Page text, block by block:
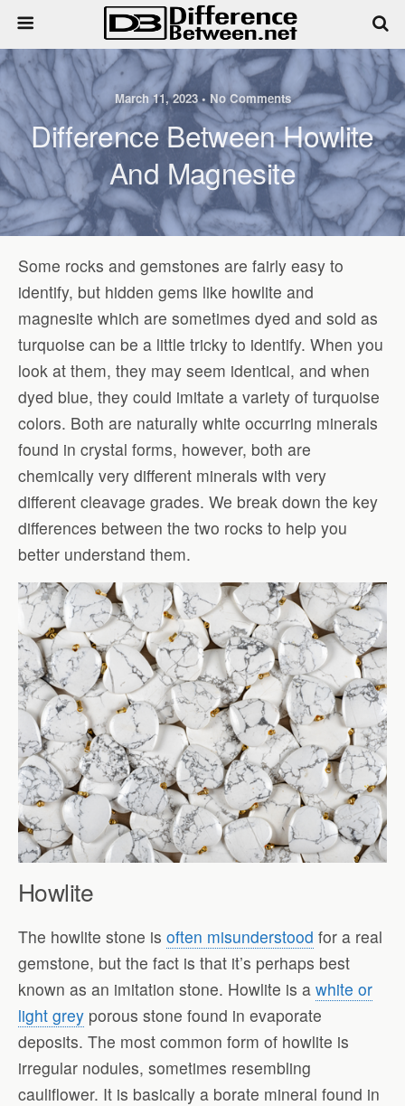
March 11, 2023 • No Comments
Difference Between Howlite
And Magnesite
Some rocks and gemstones are fairly easy to
identify, but hidden gems like howlite and
magnesite which are sometimes dyed and sold as
turquoise can be a little tricky to identify. When you
look at them, they may seem identical, and when
dyed blue, they could imitate a variety of turquoise
colors. Both are naturally white occurring minerals
found in crystal forms, however, both are
chemically very different minerals with very
different cleavage grades. We break down the key
differences between the two rocks to help you
better understand them.
Howlite
The howlite stone is often misunderstood for a real
gemstone, but the fact is that it’s perhaps best
known as an imitation stone. Howlite is a white or
light grey porous stone found in evaporate
deposits. The most common form of howlite is
irregular nodules, sometimes resembling
cauliflower. It is basically a borate mineral found in